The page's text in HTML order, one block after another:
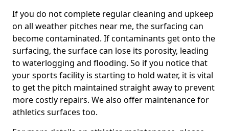
If you do not complete regular cleaning and upkeep
on all weather pitches near me, the surfacing can
become contaminated. If contaminants get onto the
surfacing, the surface can lose its porosity, leading
to waterlogging and flooding. So if you notice that
your sports facility is starting to hold water, it is vital
to get the pitch maintained straight away to prevent
more costly repairs. We also offer maintenance for
athletics surfaces too.